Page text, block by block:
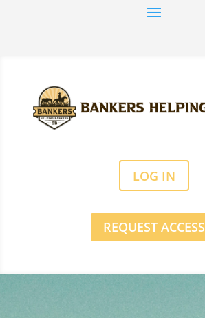
LOG IN
REQUEST ACCESS